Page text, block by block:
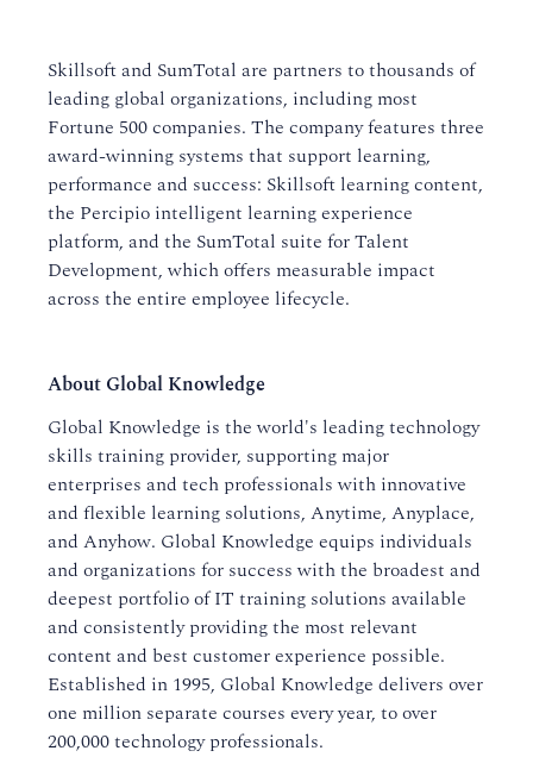
Skillsoft and SumTotal are partners to thousands of
leading global organizations, including most
Fortune 500 companies. The company features three
award-winning systems that support learning,
performance and success: Skillsoft learning content,
the Percipio intelligent learning experience
platform, and the SumTotal suite for Talent
Development, which offers measurable impact
across the entire employee lifecycle.
About Global Knowledge
Global Knowledge is the world's leading technology
skills training provider, supporting major
enterprises and tech professionals with innovative
and flexible learning solutions, Anytime, Anyplace,
and Anyhow. Global Knowledge equips individuals
and organizations for success with the broadest and
deepest portfolio of IT training solutions available
and consistently providing the most relevant
content and best customer experience possible.
Established in 1995, Global Knowledge delivers over
one million separate courses every year, to over
200,000 technology professionals.